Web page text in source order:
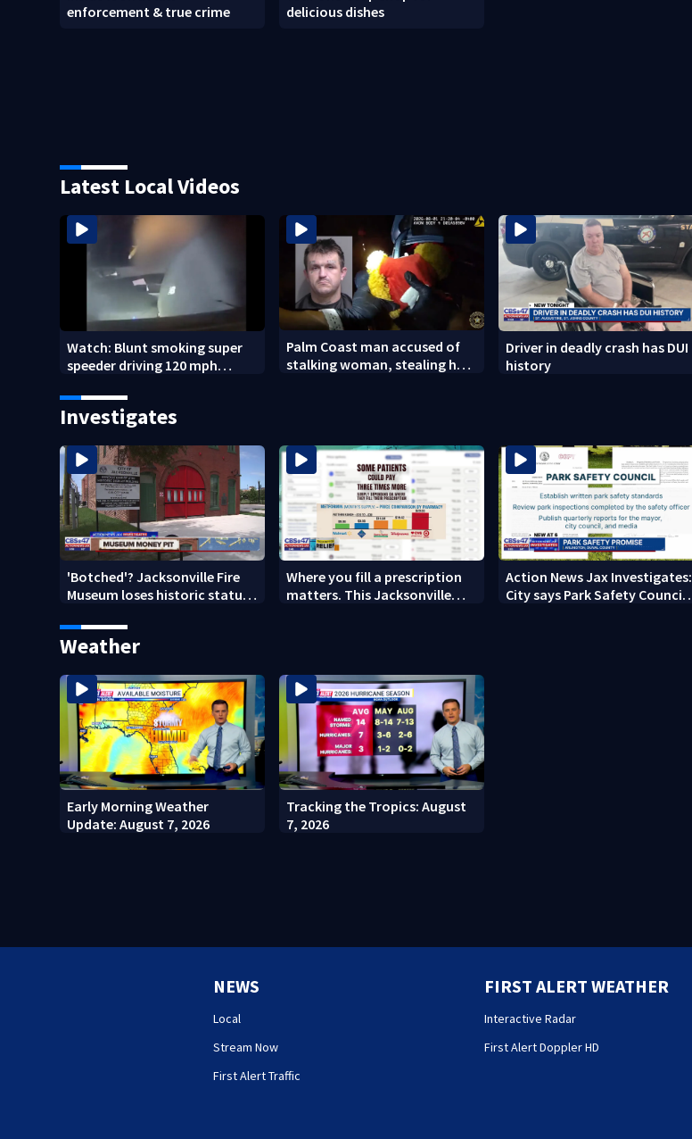
enforcement & true crime
delicious dishes
Latest Local Videos
Watch: Blunt smoking super
speeder driving 120 mph
Palm Coast man accused of
stalking woman, stealing her
Driver in deadly crash has DUI
history
Investigates
'Botched'? Jacksonville Fire
Museum loses historic status
questions
Where you fill a prescription
matters. This Jacksonville
Action News Jax Investigates:
City says Park Safety Council
Weather
Early Morning Weather
Update: August 7, 2026
Tracking the Tropics: August
7, 2026
NEWS
Local
Stream Now
First Alert Traffic
FIRST ALERT WEATHER
Interactive Radar
First Alert Doppler HD